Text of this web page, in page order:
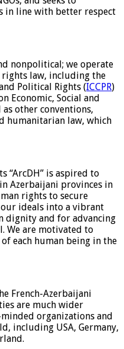
in line with better respect
nonpolitical; we operate
law, including the
Political Rights (ICCPR)
Economic, Social and
as other conventions,
humanitarian law, which
“ArcDH” is aspired to
Azerbaijani provinces in
rights to secure
ideals into a vibrant
dignity and for advancing
We are motivated to
each human being in the
French-Azerbaijani
are much wider
organizations and
including USA, Germany,